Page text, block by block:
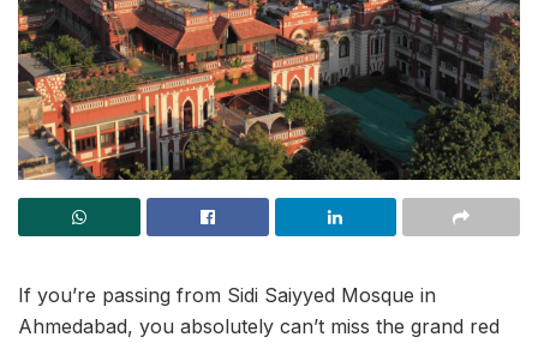
If you’re passing from Sidi Saiyyed Mosque in
Ahmedabad, you absolutely can’t miss the grand red